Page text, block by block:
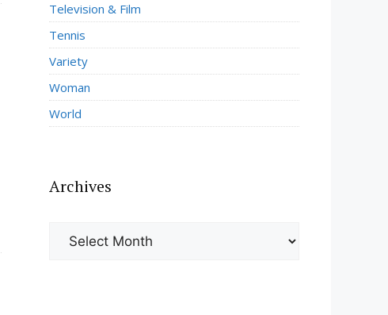
Television & Film
Tennis
Variety
Woman
World
Archives